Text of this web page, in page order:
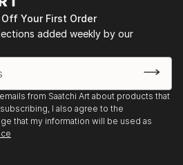
Your First Order
added weekly by our
from Saatchi Art about products that
I also agree to the
that my information will be used as